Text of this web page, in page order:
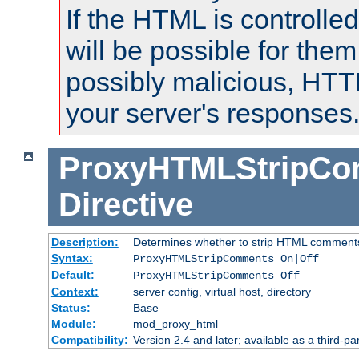
If the HTML is
will be possible for
possibly malicious,
your server's responses.
Directive
Description:
Determines whether to strip HTML
Syntax:
ProxyHTMLStripComments On|Off
Default:
ProxyHTMLStripComments Off
Context:
server config, virtual host, directory
Status:
Base
Module:
mod_proxy_html
Compatibility: Version 2.4 and later; available as a third-